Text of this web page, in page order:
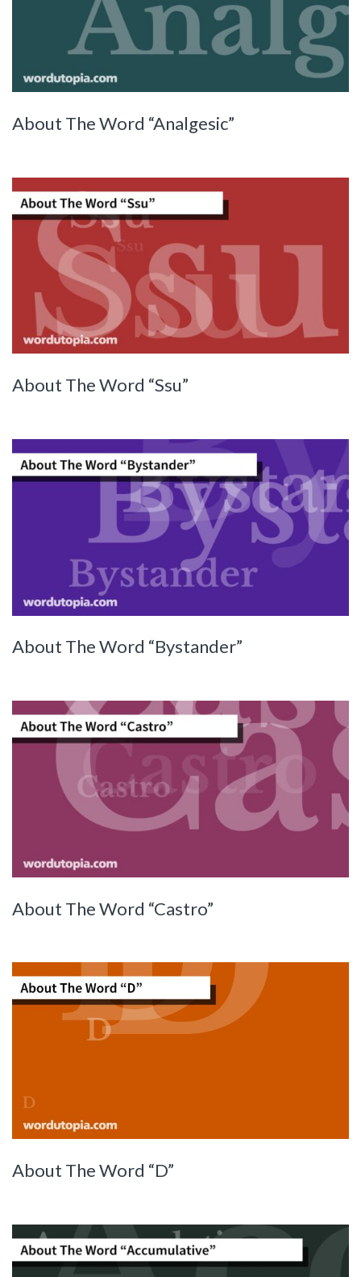
About The Word “Analgesic”
About The Word “Ssu”
About The Word “Bystander”
About The Word “Castro”
About The Word “D”